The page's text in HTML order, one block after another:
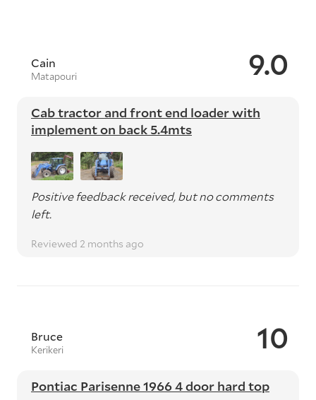
9.0
Cain
Matapouri
Cab tractor and front end loader with
implement on back 5.4mts
Positive feedback received, but no comments
left.
Reviewed 2 months ago
10
Bruce
Kerikeri
Pontiac Parisenne 1966 4 door hard top